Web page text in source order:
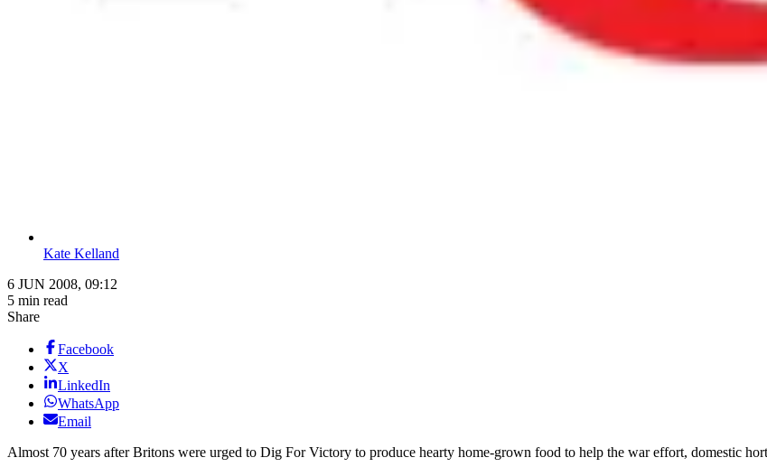
Kate Kelland
6 JUN 2008, 09:12
5 min read
Share
Facebook
X
LinkedIn
WhatsApp
Email
Almost 70 years after Britons were urged to Dig For Victory to produce hearty home-grown food to help the war effort, domestic